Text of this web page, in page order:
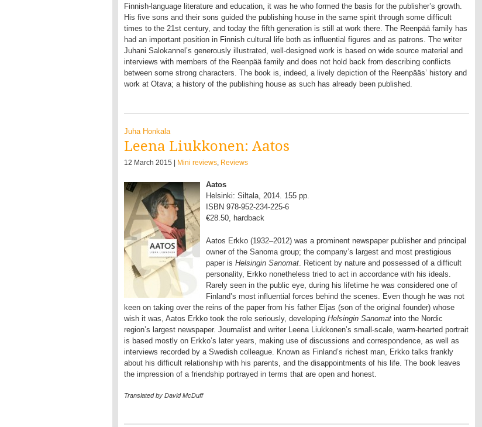
Finnish-language literature and education, it was he who formed the basis for the publisher’s growth.
His five sons and their sons guided the publishing house in the same spirit through some difficult
times to the 21st century, and today the fifth generation is still at work there. The Reenpää family has
had an important position in Finnish cultural life both as influential figures and as patrons. The writer
Juhani Salokannel’s generously illustrated, well-designed work is based on wide source material and
interviews with members of the Reenpää family and does not hold back from describing conflicts
between some strong characters. The book is, indeed, a lively depiction of the Reenpääs’ history and
work at Otava; a history of the publishing house as such has already been published.
Juha Honkala
Leena Liukkonen: Aatos
12 March 2015 | Mini reviews, Reviews
Aatos
Helsinki: Siltala, 2014. 155 pp.
ISBN 978-952-234-225-6
€28.50, hardback
Aatos Erkko (1932–2012) was a prominent newspaper publisher and principal
owner of the Sanoma group; the company’s largest and most prestigious
paper is Helsingin Sanomat. Reticent by nature and possessed of a difficult
personality, Erkko nonetheless tried to act in accordance with his ideals.
Rarely seen in the public eye, during his lifetime he was considered one of
Finland’s most influential forces behind the scenes. Even though he was not
keen on taking over the reins of the paper from his father Eljas (son of the original founder) whose
wish it was, Aatos Erkko took the role seriously, developing Helsingin Sanomat into the Nordic
region’s largest newspaper. Journalist and writer Leena Liukkonen’s small-scale, warm-hearted portrait
is based mostly on Erkko’s later years, making use of discussions and correspondence, as well as
interviews recorded by a Swedish colleague. Known as Finland’s richest man, Erkko talks frankly
about his difficult relationship with his parents, and the disappointments of his life. The book leaves
the impression of a friendship portrayed in terms that are open and honest.
Translated by David McDuff